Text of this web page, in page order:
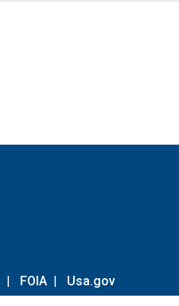
| FOIA | Usa.gov